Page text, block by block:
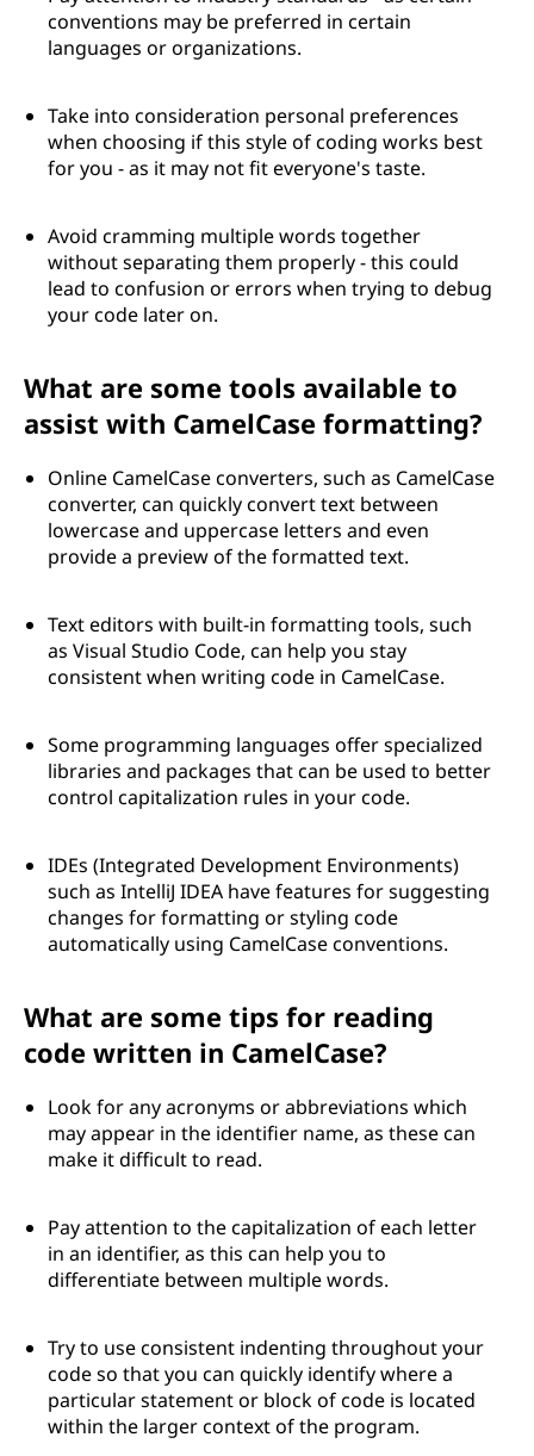
conventions may be preferred in certain
languages or organizations.
Take into consideration personal preferences
when choosing if this style of coding works best
for you - as it may not fit everyone's taste.
Avoid cramming multiple words together
without separating them properly - this could
lead to confusion or errors when trying to debug
your code later on.
What are some tools available to
assist with CamelCase formatting?
Online CamelCase converters, such as CamelCase
converter, can quickly convert text between
lowercase and uppercase letters and even
provide a preview of the formatted text.
Text editors with built-in formatting tools, such
as Visual Studio Code, can help you stay
consistent when writing code in CamelCase.
Some programming languages offer specialized
libraries and packages that can be used to better
control capitalization rules in your code.
IDEs (Integrated Development Environments)
such as IntelliJ IDEA have features for suggesting
changes for formatting or styling code
automatically using CamelCase conventions.
What are some tips for reading
code written in CamelCase?
Look for any acronyms or abbreviations which
may appear in the identifier name, as these can
make it difficult to read.
Pay attention to the capitalization of each letter
in an identifier, as this can help you to
differentiate between multiple words.
Try to use consistent indenting throughout your
code so that you can quickly identify where a
particular statement or block of code is located
within the larger context of the program.